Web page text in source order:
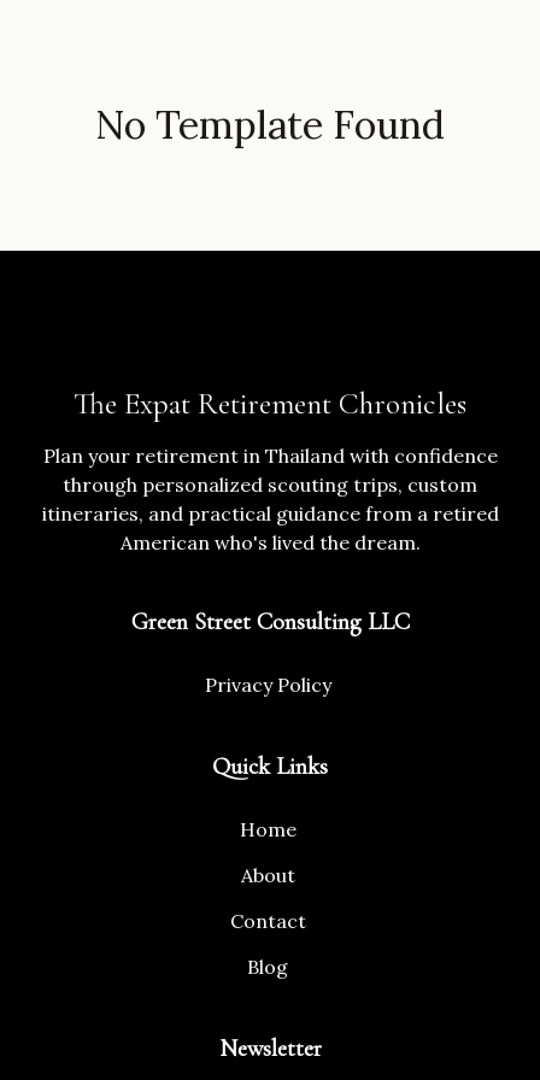
No Template Found
The Expat Retirement Chronicles
Plan your retirement in Thailand with confidence
through personalized scouting trips, custom
itineraries, and practical guidance from a retired
American who's lived the dream.
Green Street Consulting LLC
Privacy Policy
Quick Links
Home
About
Contact
Blog
Newsletter